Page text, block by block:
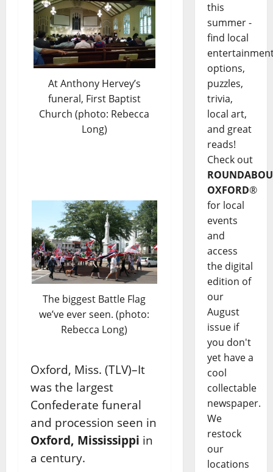
At Anthony Hervey’s
funeral, First Baptist
Church (photo: Rebecca
Long)
The biggest Battle Flag
we’ve ever seen. (photo:
Rebecca Long)
Oxford, Miss. (TLV)–It
was the largest
Confederate funeral
and procession seen in
Oxford, Mississippi in
a century.
this
summer -
find local
options,
puzzles,
trivia,
local art,
and great
reads!
Check out
OXFORD®
for local
events
and
access
the digital
edition of
our
August
issue if
you don't
yet have a
cool
collectable
newspaper.
We
restock
our
locations